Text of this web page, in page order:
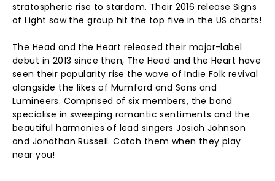
stratospheric rise to stardom. Their 2016 release Signs
of Light saw the group hit the top five in the US charts!
The Head and the Heart released their major-label
debut in 2013 since then, The Head and the Heart have
seen their popularity rise the wave of Indie Folk revival
alongside the likes of Mumford and Sons and
Lumineers. Comprised of six members, the band
specialise in sweeping romantic sentiments and the
beautiful harmonies of lead singers Josiah Johnson
and Jonathan Russell. Catch them when they play
near you!